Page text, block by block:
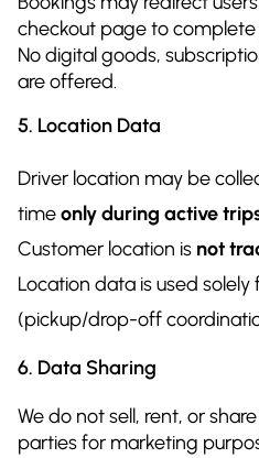
checkout page to
No digital goods,
are offered.
5. Location Data
Driver location may be
timeonly during active
Customer location is not
Location data is used
(pickup/drop-off
6. Data Sharing
We do not sell, rent, or
parties for marketing